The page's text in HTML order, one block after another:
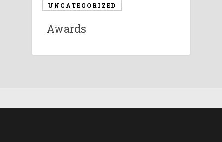
UNCATEGORIZED
Awards